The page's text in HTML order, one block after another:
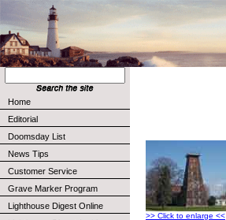
Home
Editorial
Doomsday List
News Tips
Customer Service
Grave Marker Program
Lighthouse Digest Online
>> Click to enlarge <<